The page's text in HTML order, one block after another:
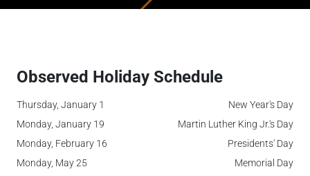
Observed Holiday Schedule
Thursday, January 1
New Year's Day
Monday, January 19
Martin Luther King Jr.'s Day
Monday, February 16
Presidents' Day
Monday, May 25
Memorial Day